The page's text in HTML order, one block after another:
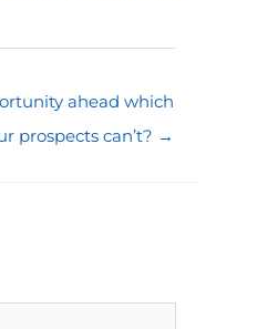
ahead which
prospects can’t? →